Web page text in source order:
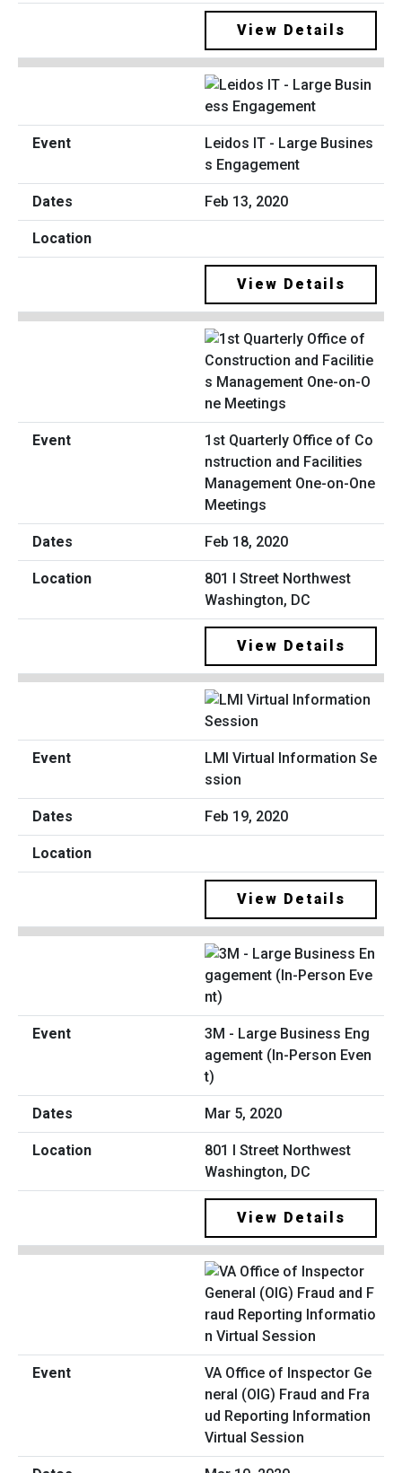
View Details
Leidos IT - Large Busines
s Engagement
Feb 13, 2020
View Details
1st Quarterly Office of Co
nstruction and Facilities
Management One-on-One
Meetings
Feb 18, 2020
801 I Street Northwest
Washington, DC
View Details
LMI Virtual Information Se
ssion
Feb 19, 2020
View Details
3M - Large Business Eng
agement (In-Person Even
t)
Mar 5, 2020
801 I Street Northwest
Washington, DC
View Details
VA Office of Inspector Ge
neral (OIG) Fraud and Fra
ud Reporting Information
Virtual Session